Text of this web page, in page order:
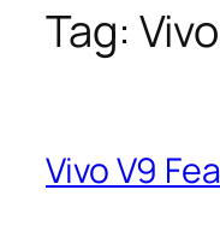
Tag:
Vivo V9